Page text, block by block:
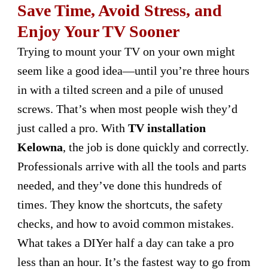
Save Time, Avoid Stress, and
Enjoy Your TV Sooner
Trying to mount your TV on your own might
seem like a good idea—until you’re three hours
in with a tilted screen and a pile of unused
screws. That’s when most people wish they’d
just called a pro. With TV installation
Kelowna, the job is done quickly and correctly.
Professionals arrive with all the tools and parts
needed, and they’ve done this hundreds of
times. They know the shortcuts, the safety
checks, and how to avoid common mistakes.
What takes a DIYer half a day can take a pro
less than an hour. It’s the fastest way to go from